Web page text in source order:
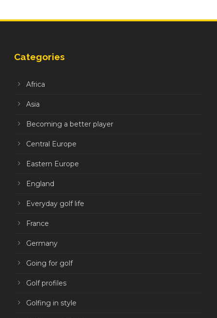
Categories
Africa
Asia
Becoming a better player
Central Europe
Eastern Europe
England
Everyday golf life
France
Germany
Going for golf
Golf profiles
Golfing in style